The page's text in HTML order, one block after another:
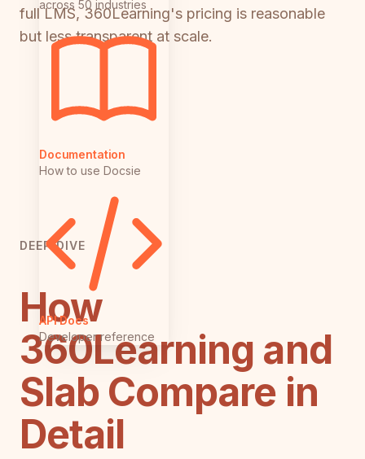
across 50 industries
Documentation
How to use Docsie
API Docs
Developer reference
full LMS, 360Learning's pricing is reasonable
but less transparent at scale.
DEEP DIVE
How
360Learning and
Slab Compare in
Detail